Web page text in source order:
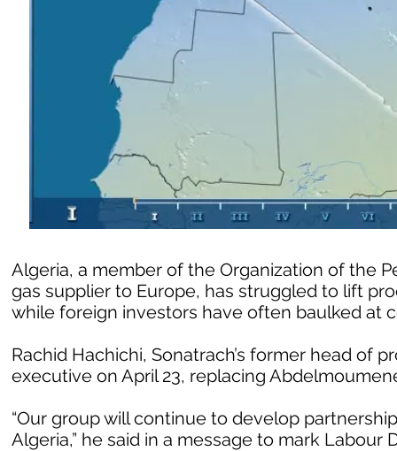
Algeria, a member of the Organization of the
gas supplier to Europe, has struggled to lift
while foreign investors have often baulked at
Rachid Hachichi, Sonatrach’s former head of
executive on April 23, replacing
“Our group will continue to develop
Algeria,” he said in a message to mark